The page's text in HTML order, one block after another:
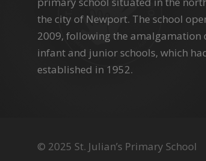
the city of Newport. The school
2009, following the amalgamation
infant and junior schools, which
established in 1952.
© 2025 St. Julian’s Primary School